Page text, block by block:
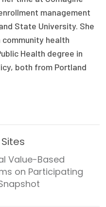
management
State University. She
community health
Health degree in
both from Portland
Value-Based
on Participating